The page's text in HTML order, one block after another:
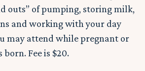
outs” of pumping, storing milk,
and working with your day
may attend while pregnant or
Fee is $20.